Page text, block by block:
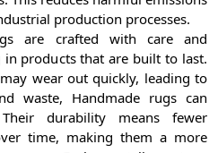
production processes.
are crafted with care and
products that are built to last.
wear out quickly, leading to
waste, Handmade rugs can
durability means fewer
time, making them a more